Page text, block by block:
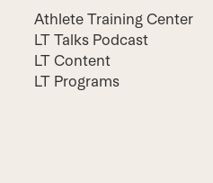
Athlete Training Center
LT Talks Podcast
LT Content
LT Programs